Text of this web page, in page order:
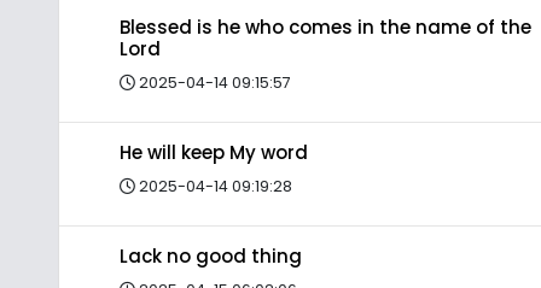
Blessed is he who comes in the name of the
Lord
2025-04-14 09:15:57
He will keep My word
2025-04-14 09:19:28
Lack no good thing